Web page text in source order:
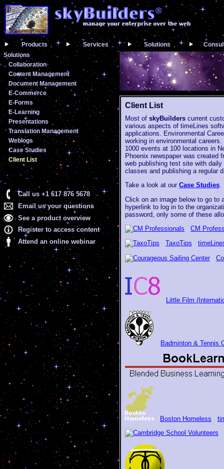
Products Services Solutions
Solutions
Collaboration
Content Management
Document Management
E-Commerce
E-Forms
E-Learning
Presentations
Translation Management
Weblogs
Case Studies
Client List
Call us +1 617 876 5678
Email us your questions
See a product overview
Register to access content
Attend an online webinar
Client List
Most of skyBuilders current
various aspects of timeLines
applications. Environmental
working in environmental
1000 events at 100 locations in
Phoenix newspaper was created
web publishing test site with
classes and publishing a regular
Take a look at our Case Studies.
Click on an image below to go to
hyperlink to log in to the
password, only some of these
CM
TaxoTips
Little Film
Badminton & Tennis
Boston Homeless